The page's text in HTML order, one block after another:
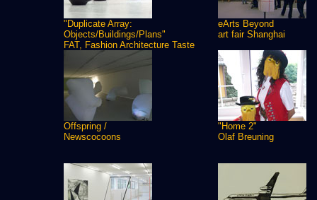
"Duplicate Array:
Objects/Buildings/Plans"
FAT, Fashion Architecture Taste
eArts Beyond
art fair Shanghai
Offspring /
Newscocoons
"Home 2"
Olaf Breuning